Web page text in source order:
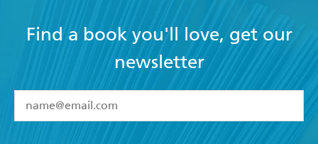
Find a book you'll love, get our
newsletter
I have read and accept the Terms and Conditions